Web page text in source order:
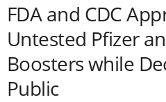
FDA and CDC
Untested Pfizer
Boosters while
Public